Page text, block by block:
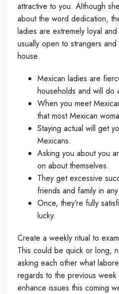
attractive to you. Although
about the word dedication,
ladies are extremely loyal
usually open to strangers
house.
Mexican ladies are
households and will do
When you meet
that most Mexican
Staying actual will get
Mexicans.
Asking you about you
on about themselves.
They get excessive
friends and family in
Once, they’re fully
lucky.
Create a weekly ritual to
This could be quick or long,
asking each other what
regards to the previous
enhance issues this coming